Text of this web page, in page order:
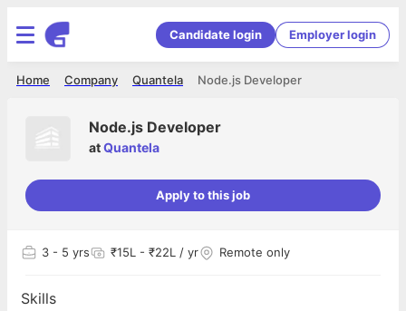
Candidate login Employer login
Node.js Developer
Quantela
Company
Home
Node.js Developer
atQuantela
Apply to this job
3 - 5 yrs ₹15L - ₹22L / yr Remote only
Skills